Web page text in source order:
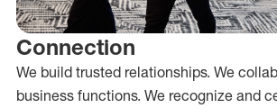
Connection
We build trusted relationships. We
business functions. We recognize and